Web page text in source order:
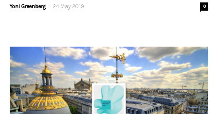
Yoni Greenberg - 24 May 2018 0